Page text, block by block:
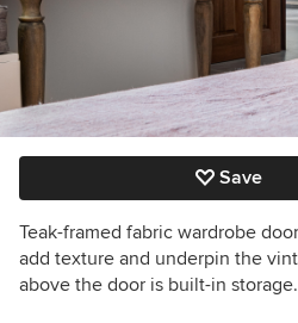
Save
Teak-framed fabric wardrobe
add texture and underpin the
above the door is built-in storage.